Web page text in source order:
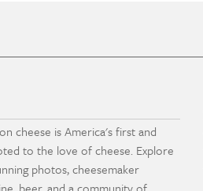
cheese is America's first and
to the love of cheese. Explore
photos, cheesemaker